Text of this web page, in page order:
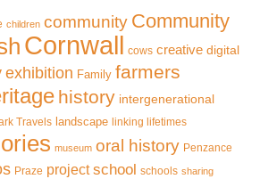
children community Community
Cornwall cows creative digital
exhibition Family farmers
history intergenerational
Travels landscape linking lifetimes
museum oral history Penzance
Praze project school schools sharing